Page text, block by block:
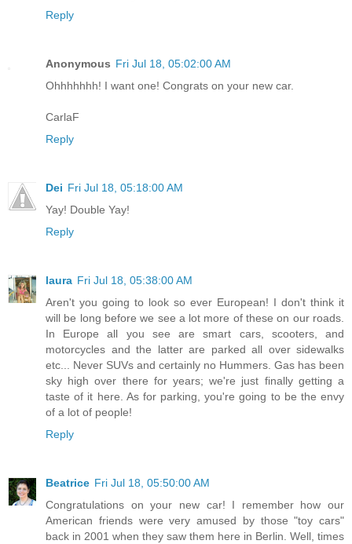
Reply
Anonymous Fri Jul 18, 05:02:00 AM
Ohhhhhhh! I want one! Congrats on your new car.
CarlaF
Reply
Dei Fri Jul 18, 05:18:00 AM
Yay! Double Yay!
Reply
laura Fri Jul 18, 05:38:00 AM
Aren't you going to look so ever European! I don't think it
will be long before we see a lot more of these on our roads.
In Europe all you see are smart cars, scooters, and
motorcycles and the latter are parked all over sidewalks
etc... Never SUVs and certainly no Hummers. Gas has been
sky high over there for years; we're just finally getting a
taste of it here. As for parking, you're going to be the envy
of a lot of people!
Reply
Beatrice Fri Jul 18, 05:50:00 AM
Congratulations on your new car! I remember how our
American friends were very amused by those "toy cars"
back in 2001 when they saw them here in Berlin. Well, times